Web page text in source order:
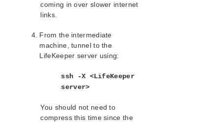
System
Removing LifeKeeper
Running LifeKeeper With a Firewall
Recovery Kit With a Firewall
Running the LifeKeeper GUI Through a
Transferring Resource Hierarchies
Cluster Example
coming in over slower internet
links.
From the intermediate
machine, tunnel to the
LifeKeeper server using:
ssh -X <LifeKeeper
server>
You should not need to
compress this time since the